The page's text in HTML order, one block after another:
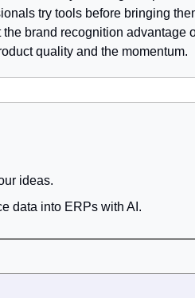
try tools before bringing
brand recognition advantage
quality and the momentum.
ideas.
data into ERPs with AI.